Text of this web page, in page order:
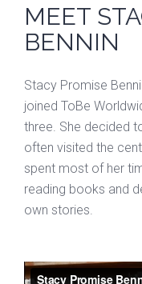
MEET
BENNIN
Stacy Promise
joined ToBe
three. She decided
often visited the
spent most of her
reading books and
own stories.